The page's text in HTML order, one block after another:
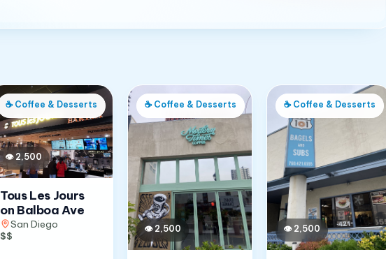
☕ Coffee & Desserts
👁 2,500
Tous Les Jours
on Balboa Ave
San Diego
$$
☕ Coffee & Desserts
👁 2,500
☕ Coffee & Desserts
👁 2,500